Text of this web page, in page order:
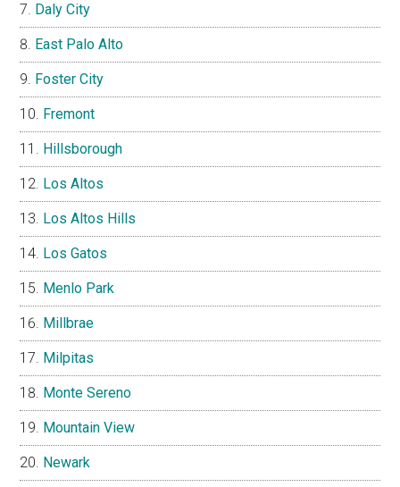
Daly City
East Palo Alto
Foster City
Fremont
Hillsborough
Los Altos
Los Altos Hills
Los Gatos
Menlo Park
Millbrae
Milpitas
Monte Sereno
Mountain View
Newark